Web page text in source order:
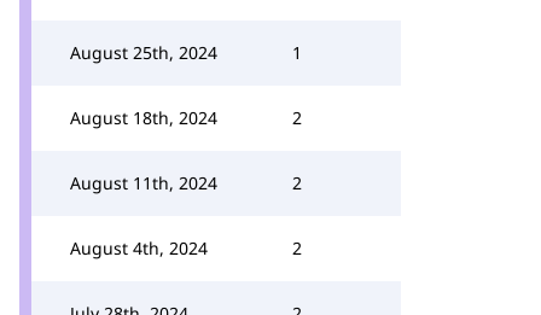
August 25th, 2024 1
August 18th, 2024 2
August 11th, 2024 2
August 4th, 2024 2